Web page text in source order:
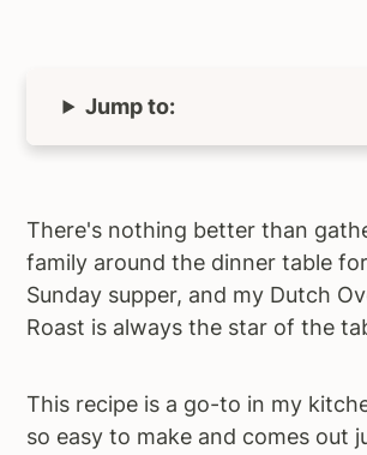
Jump to:
There's nothing better than
family around the dinner table
Sunday supper, and my Dutch
Roast is always the star of the
This recipe is a go-to in my
so easy to make and comes out